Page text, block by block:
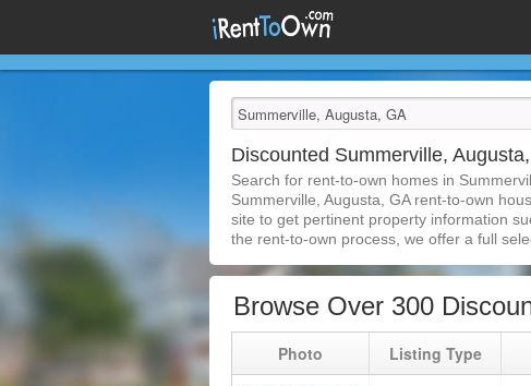
Discounted Summerville,
Search for rent-to-own homes in
Summerville, Augusta, GA rent-to-own
site to get pertinent property information
the rent-to-own process, we offer a full
Browse Over 300
Photo Listing Type